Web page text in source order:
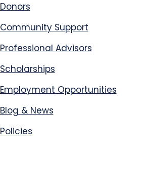
Donors
Community Support
Professional Advisors
Scholarships
Employment Opportunities
Blog & News
Policies